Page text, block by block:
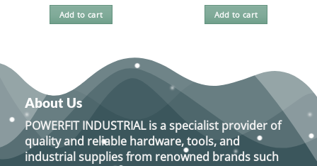
Add to cart Add to cart
About Us
POWERFIT INDUSTRIALis a specialist provider of
quality and reliable hardware, tools, and
industrial supplies from renowned brands such